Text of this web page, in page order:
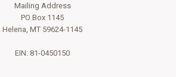
Mailing Address
PO Box 1145
Helena, MT 59624-1145
EIN: 81-0450150